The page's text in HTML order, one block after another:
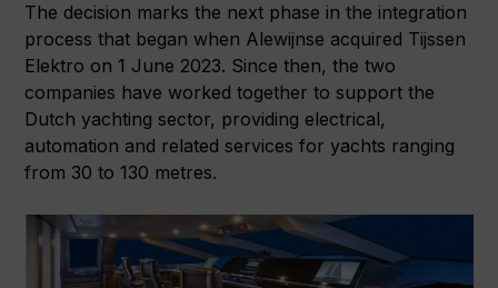
The decision marks the next phase in the integration
process that began when Alewijnse acquired Tijssen
Elektro on 1 June 2023. Since then, the two
companies have worked together to support the
Dutch yachting sector, providing electrical,
automation and related services for yachts ranging
from 30 to 130 metres.